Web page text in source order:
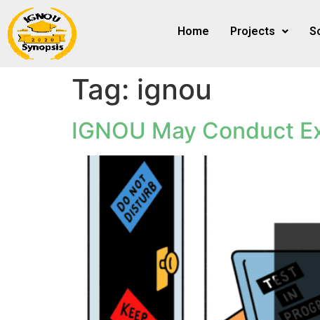
Home Projects
Tag: ignou
IGNOU May Conduct